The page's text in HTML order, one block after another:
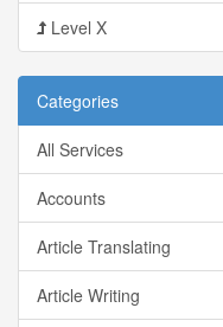
Level X
Categories
All Services
Accounts
Article Translating
Article Writing